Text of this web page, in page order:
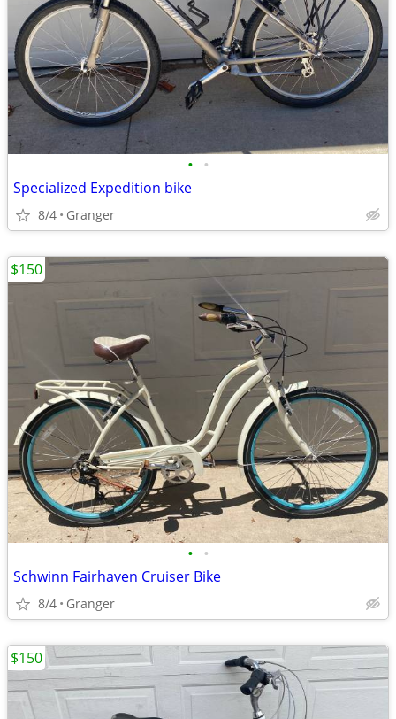
• •
Specialized Expedition bike
8/4 Granger
• •
Schwinn Fairhaven Cruiser Bike
8/4 Granger
$150
$150